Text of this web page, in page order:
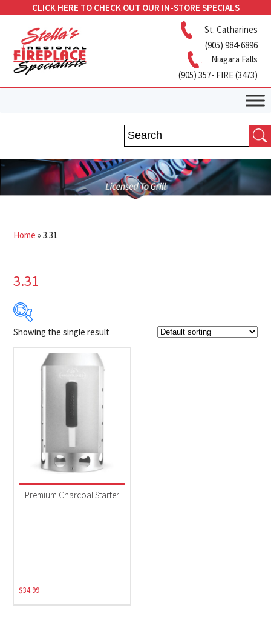
CLICK HERE TO CHECK OUT OUR IN-STORE SPECIALS
St. Catharines
(905) 984-6896
Niagara Falls
(905) 357- FIRE (3473)
Home »3.31
3.31
$35
Product Brands
Napoleon
Product categories
Accessories(1)
Showing the single result
Premium Charcoal Starter
$34.99